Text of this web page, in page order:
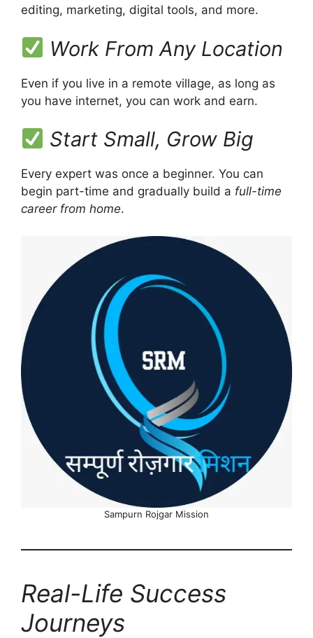
editing, marketing, digital tools, and more.
Work From Any Location
Even if you live in a remote village, as long as
you have internet, you can work and earn.
Start Small, Grow Big
Every expert was once a beginner. You can
begin part-time and gradually build a full-time
career from home.
Sampurn Rojgar Mission
Real-Life Success
Journeys